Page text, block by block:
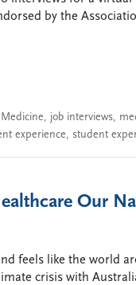
by the
, job interviews,
experience, student
Our
feels like the world
crisis with